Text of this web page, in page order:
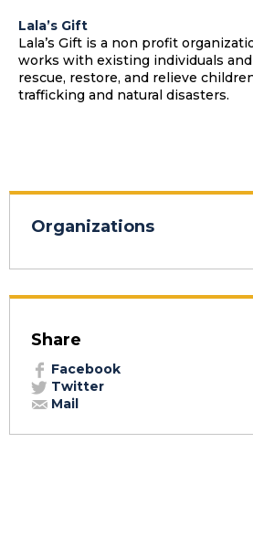
Lala’s Gift
Lala’s Gift is a non profit
works with existing individuals
rescue, restore, and relieve
trafficking and natural disasters.
Organizations
Share
Facebook
Twitter
Mail